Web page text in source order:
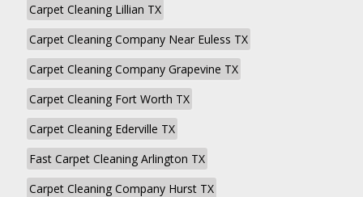
Carpet Cleaning Lillian TX
Carpet Cleaning Company Near Euless TX
Carpet Cleaning Company Grapevine TX
Carpet Cleaning Fort Worth TX
Carpet Cleaning Ederville TX
Fast Carpet Cleaning Arlington TX
Carpet Cleaning Company Hurst TX